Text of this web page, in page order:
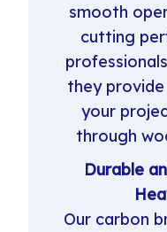
smooth
cutting
they
your
through
Durable
Our carbon